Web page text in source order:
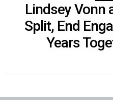
Lindsey Vonn
Split, End
Years